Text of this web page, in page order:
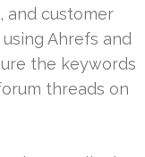
and customer
Ahrefs and
the keywords
threads on